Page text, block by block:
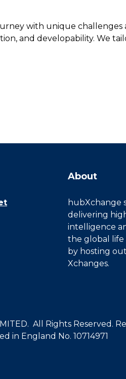
with unique
and developability. We
About
hubXchange
delivering
intelligence
the global life
by hosting
Xchanges.
All Rights Reserved.
in England No. 10714971